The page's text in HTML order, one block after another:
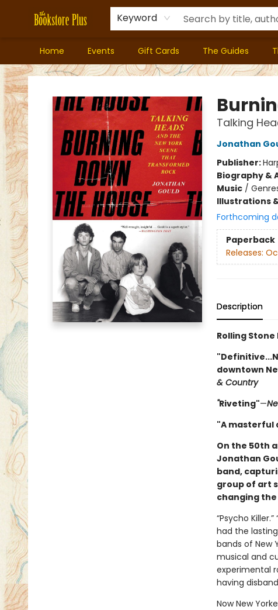
Keyword
Home Events Gift Cards The Guides
Bookstore Plus
Talking
Jonathan
Publisher:
Biography &
Music/
Illustrations
Forthcoming
Paperback
Releases:
Description
Rolling
downtown
& Country
"Riveting"—
"A masterful
On the 50th
Jonathan
band,
group of art
changing
“Psycho
had the
bands of New
musical and
experimental
having
Now New